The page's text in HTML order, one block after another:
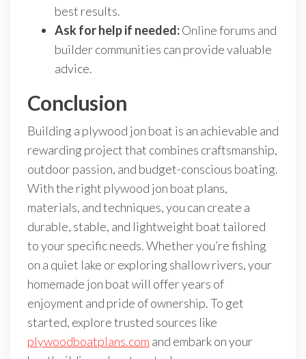
best results.
Ask for help if needed:Online forums and
builder communities can provide valuable
advice.
Conclusion
Building a plywood jon boat is an achievable and
rewarding project that combines craftsmanship,
outdoor passion, and budget-conscious boating.
With the right plywood jon boat plans,
materials, and techniques, you can create a
durable, stable, and lightweight boat tailored
to your specific needs. Whether you’re fishing
on a quiet lake or exploring shallow rivers, your
homemade jon boat will offer years of
enjoyment and pride of ownership. To get
started, explore trusted sources like
plywoodboatplans.com and embark on your